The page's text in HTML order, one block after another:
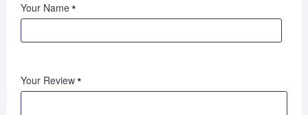
Your Name
Your Review